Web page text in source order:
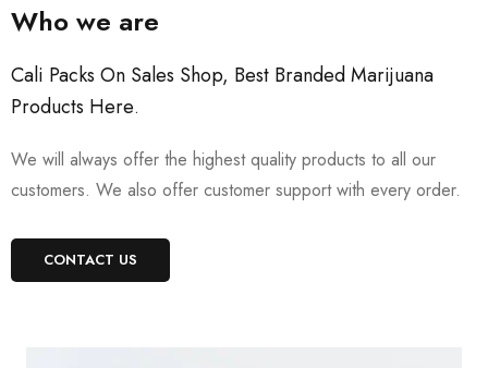
Who we are
Cali Packs On Sales Shop, Best Branded Marijuana
Products Here.
We will always offer the highest quality products to all our
customers. We also offer customer support with every order.
CONTACT US